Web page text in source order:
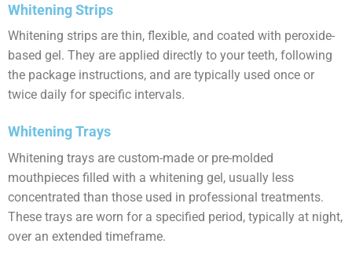
Whitening Strips
Whitening strips are thin, flexible, and coated with peroxide-
based gel. They are applied directly to your teeth, following
the package instructions, and are typically used once or
twice daily for specific intervals.
Whitening Trays
Whitening trays are custom-made or pre-molded
mouthpieces filled with a whitening gel, usually less
concentrated than those used in professional treatments.
These trays are worn for a specified period, typically at night,
over an extended timeframe.